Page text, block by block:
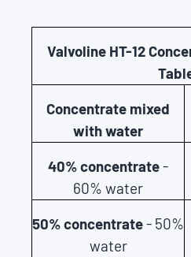
Valvoline HT-12
Concentrate mixed
with water
40% concentrate-
60% water
50% concentrate- 50%
water